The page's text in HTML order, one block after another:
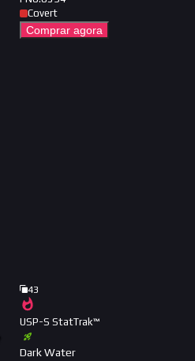
Covert
Comprar agora
43
USP-S StatTrak™
Dark Water